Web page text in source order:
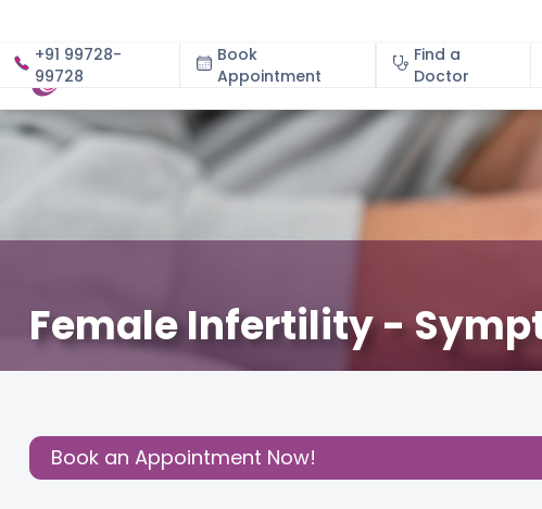
+91 99728-
99728
Book
Appointment
Find a
Doctor
About
Female Infertility -
Post:Book an Appointment Now!